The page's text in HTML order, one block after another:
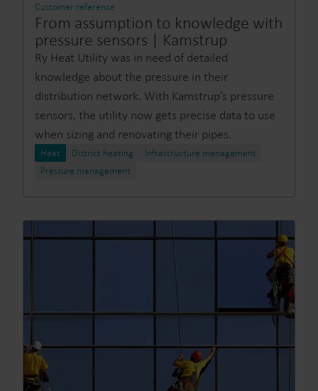
Customer reference
From assumption to knowledge with
pressure sensors | Kamstrup
Ry Heat Utility was in need of detailed
knowledge about the pressure in their
distribution network. With Kamstrup’s pressure
sensors, the utility now gets precise data to use
when sizing and renovating their pipes.
Heat District heating
Infrastructure management
Pressure management